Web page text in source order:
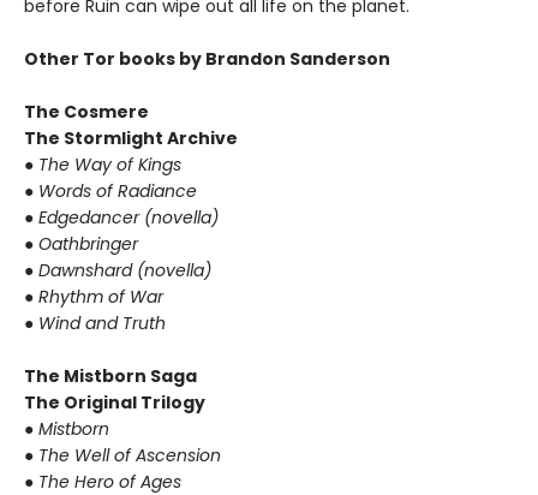
before Ruin can wipe out all life on the planet.
Other Tor books by Brandon Sanderson
The Cosmere
The Stormlight Archive
● The Way of Kings
● Words of Radiance
● Edgedancer (novella)
● Oathbringer
● Dawnshard (novella)
● Rhythm of War
● Wind and Truth
The Mistborn Saga
The Original Trilogy
● Mistborn
● The Well of Ascension
● The Hero of Ages